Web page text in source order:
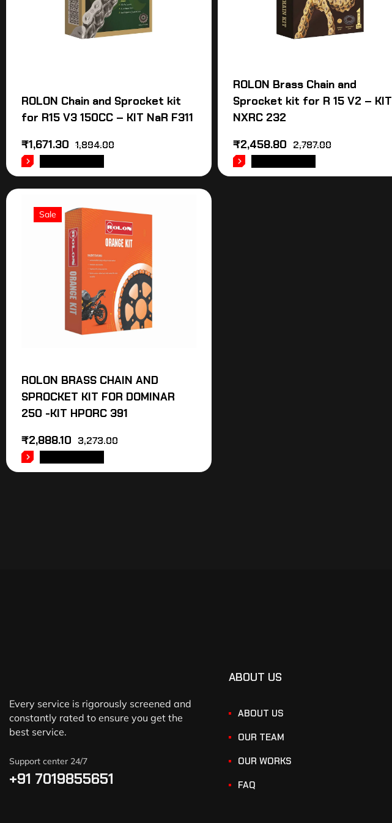
ROLON Chain and Sprocket kit
for R15 V3 150CC – KIT NaR F311
1,894.00
₹1,671.30
ROLON Brass Chain and
Sprocket kit for R 15 V2 – KIT
NXRC 232
2,787.00
₹2,458.80
Sale
ROLON BRASS CHAIN AND
SPROCKET KIT FOR DOMINAR
250 -KIT HPORC 391
3,273.00
₹2,888.10
Every service is rigorously screened and
constantly rated to ensure you get the
best service.
Support center 24/7
+91 7019855651
ABOUT US
ABOUT US
OUR TEAM
OUR WORKS
FAQ